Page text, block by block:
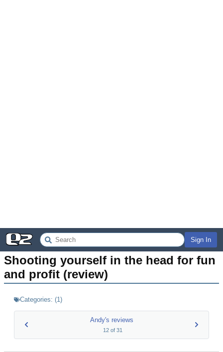
Sign In
Shooting yourself in the head for fun
and profit (review)
Categories: (1)
Andy's reviews
12of 31